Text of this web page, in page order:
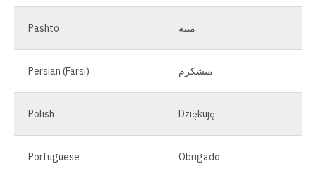
Pashto مننه
Persian (Farsi) متشکرم
Polish Dziękuję
Portuguese Obrigado